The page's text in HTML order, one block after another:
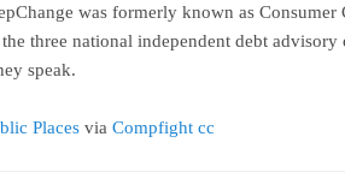
was formerly known as
three national independent debt advisory
speak.
Places viaCompfight cc